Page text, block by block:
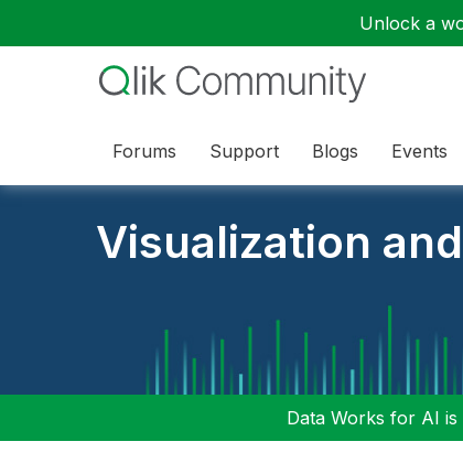
Unlock a
Forums Support Blogs Events
Visualization
Data Works for AI